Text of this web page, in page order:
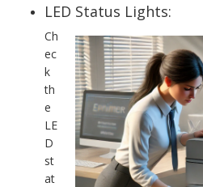
LED Status Lights:
Ch
ec
k
th
e
LE
D
st
at